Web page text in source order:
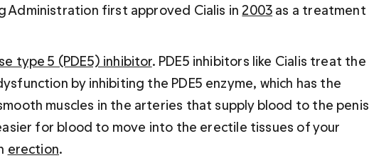
Administration first approved Cialis in 2003 as a treatment
type 5 (PDE5) inhibitor. PDE5 inhibitors like Cialis treat the
by inhibiting the PDE5 enzyme, which has the
muscles in the arteries that supply blood to the penis
for blood to move into the erectile tissues of your
erection.